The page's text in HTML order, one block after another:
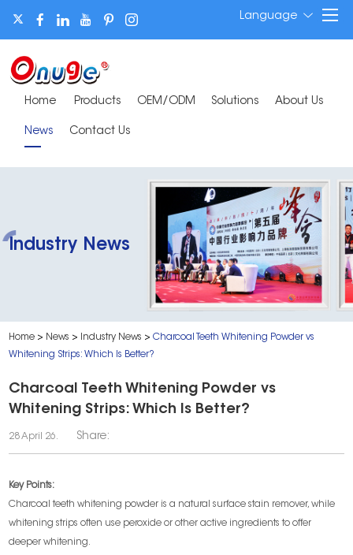
Language
Home Products OEM/ODM Solutions About Us
News Contact Us
Industry News
Home > News > Industry News >Charcoal Teeth Whitening Powder vs
Whitening Strips: Which Is Better?
Charcoal Teeth Whitening Powder vs
Whitening Strips: Which Is Better?
28 April 26. Share:
Key Points:
Charcoal teeth whitening powder is a natural surface stain remover, while
whitening strips often use peroxide or other active ingredients to offer
deeper whitening.